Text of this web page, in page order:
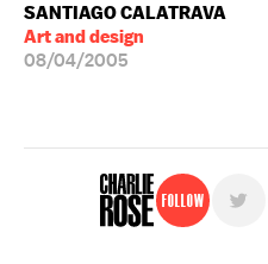
SANTIAGO CALATRAVA
Art and design
08/04/2005
Follow